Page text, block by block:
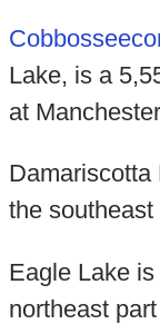
Lake, is a
at
Damariscotta
the
Eagle Lake
northeast